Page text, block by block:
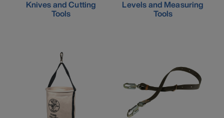
Knives and Cutting
Tools
Levels and Measuring
Tools